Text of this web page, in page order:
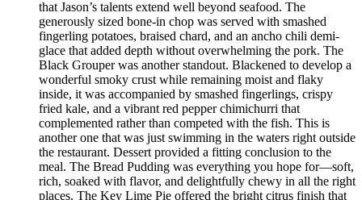
that Jason’s talents extend well beyond seafood. The
generously sized bone-in chop was served with smashed
fingerling potatoes, braised chard, and an ancho chili demi-
glace that added depth without overwhelming the pork. The
Black Grouper was another standout. Blackened to develop a
wonderful smoky crust while remaining moist and flaky
inside, it was accompanied by smashed fingerlings, crispy
fried kale, and a vibrant red pepper chimichurri that
complemented rather than competed with the fish. This is
another one that was just swimming in the waters right outside
the restaurant. Dessert provided a fitting conclusion to the
meal. The Bread Pudding was everything you hope for—soft,
rich, soaked with flavor, and delightfully chewy in all the right
places. The Key Lime Pie offered the bright citrus finish that